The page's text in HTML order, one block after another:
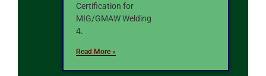
Certification for
MIG/GMAW Welding
4.
Read More »